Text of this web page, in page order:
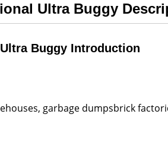
Ultra Buggy
Buggy Introduction
garbage dumpsbrick